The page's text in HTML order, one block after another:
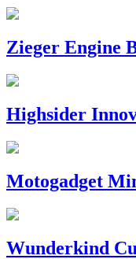
Zieger Engine
Highsider
Motogadget
Wunderkind